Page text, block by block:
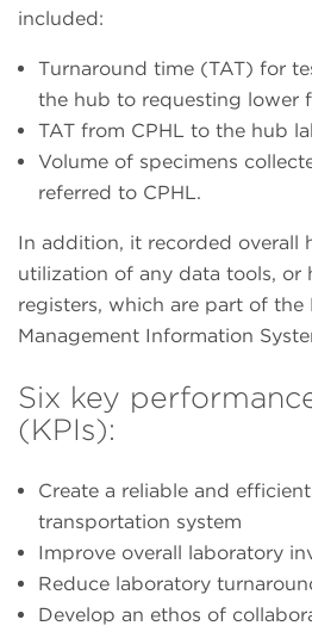
included:
Turnaround time (TAT) for
the hub to requesting lower
TAT from CPHL to the hub
Volume of specimens
referred to CPHL.
In addition, it recorded overall
utilization of any data tools, or
registers, which are part of the
Management Information
Six key
(KPIs):
Create a reliable and
transportation system
Improve overall laboratory
Reduce laboratory
Develop an ethos of